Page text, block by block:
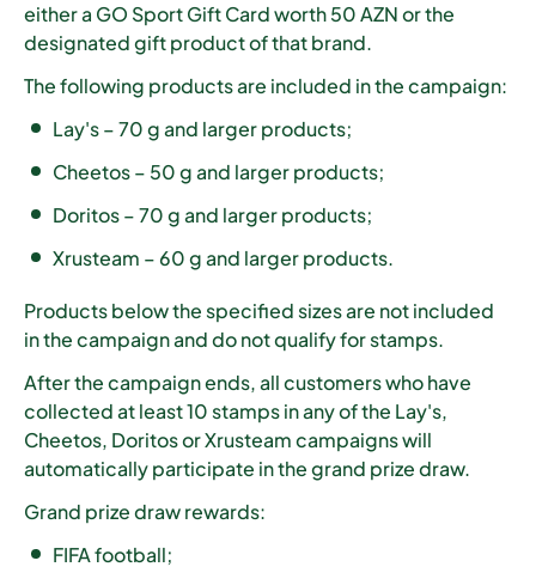
either a GO Sport Gift Card worth 50 AZNor the
designated gift product of that brand.
The following products are included in the campaign:
Lay's – 70 g and larger products;
Cheetos – 50 g and larger products;
Doritos – 70 g and larger products;
Xrusteam – 60 g and larger products.
Products below the specified sizes are not included
in the campaign and do not qualify for stamps.
After the campaign ends, all customers who have
collectedat least 10 stampsin any of the Lay's,
Cheetos, Doritos or Xrusteam campaigns will
automatically participate in the grand prize draw.
Grand prize draw rewards:
FIFA football;